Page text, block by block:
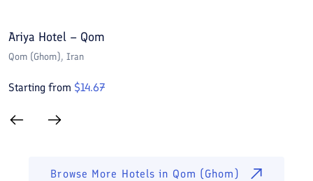
Ariya Hotel – Qom
Qom (Ghom), Iran
Starting from $14.67
Browse More Hotels in Qom (Ghom)